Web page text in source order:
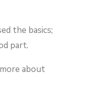
the basics;
part.
about